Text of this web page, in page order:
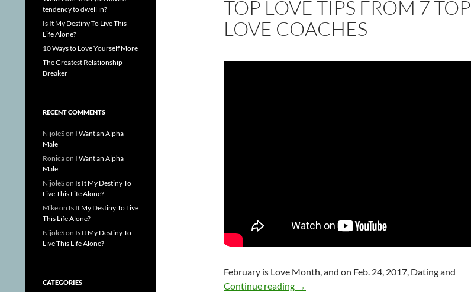
TOP LOVE TIPS FROM 7 TOP
LOVE COACHES
February is Love Month, and on Feb. 24, 2017, Dating and
Continue reading Top Love Tips from 7 Top Love Coaches
→
tendency to dwell in?
Is It My Destiny To Live This
Life Alone?
10 Ways to Love Yourself More
The Greatest Relationship
Breaker
RECENT COMMENTS
NijoleSon I Want an Alpha
Male
Ronicaon I Want an Alpha
Male
NijoleSon Is It My Destiny To
Live This Life Alone?
Mikeon Is It My Destiny To Live
This Life Alone?
NijoleSon Is It My Destiny To
Live This Life Alone?
CATEGORIES